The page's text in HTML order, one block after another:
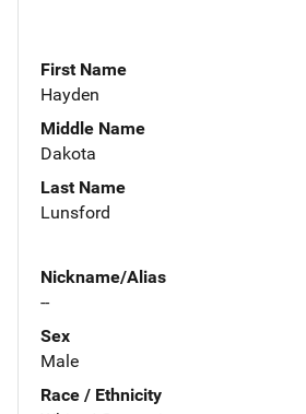
First Name
Hayden
Middle Name
Dakota
Last Name
Lunsford
Nickname/Alias
--
Sex
Male
Race / Ethnicity